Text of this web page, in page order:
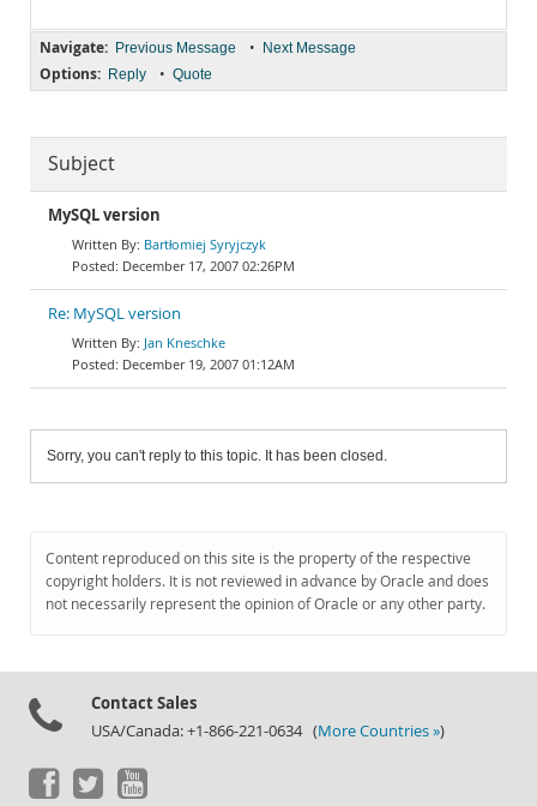
Navigate: Previous Message • Next Message
Options: Reply • Quote
Subject
MySQL version
Bartłomiej Syryjczyk
December 17, 2007 02:26PM
Re: MySQL version
Jan Kneschke
December 19, 2007 01:12AM
Sorry, you can't reply to this topic. It has been closed.
Content reproduced on this site is the property of the respective
copyright holders. It is not reviewed in advance by Oracle and does
not necessarily represent the opinion of Oracle or any other party.
Contact Sales
USA/Canada: +1-866-221-0634 (More Countries »)